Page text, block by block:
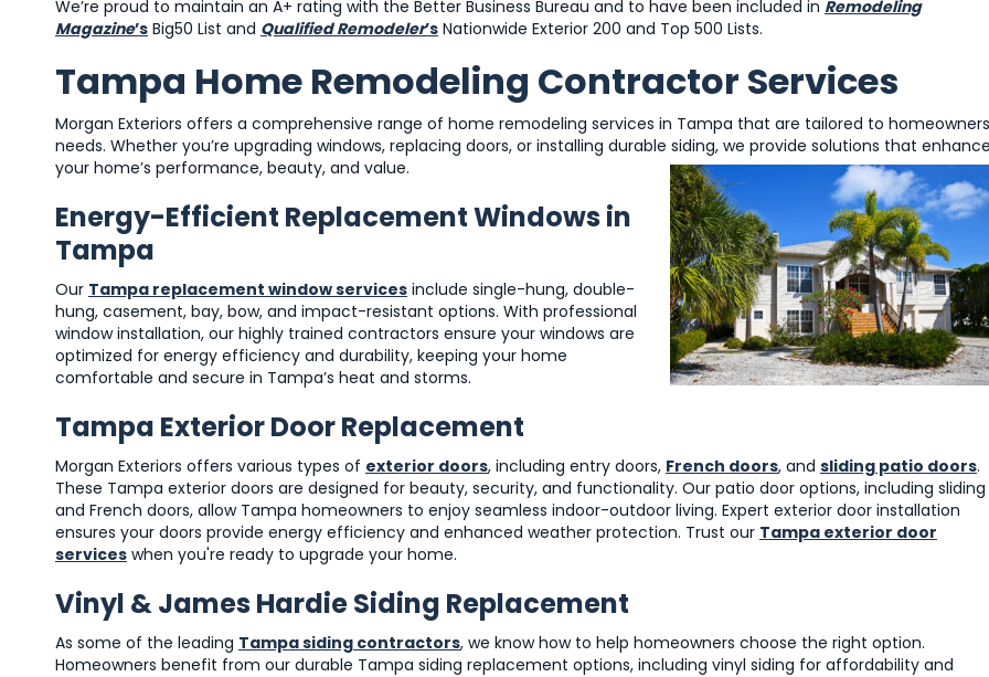
We’re proud to maintain an A+ rating with the Better Business Bureau and to have been included in Remodeling
Magazine’s Big50 List and Qualified Remodeler’s Nationwide Exterior 200 and Top 500 Lists.
Tampa Home Remodeling Contractor Services
Morgan Exteriors offers a comprehensive range of home remodeling services in Tampa that are tailored to
needs. Whether you’re upgrading windows, replacing doors, or installing durable siding, we provide solutions that
your home’s performance, beauty, and value.
Energy-Efficient Replacement Windows in
Tampa
Our Tampa replacement window services include single-hung, double-
hung, casement, bay, bow, and impact-resistant options. With professional
window installation, our highly trained contractors ensure your windows are
optimized for energy efficiency and durability, keeping your home
comfortable and secure in Tampa’s heat and storms.
Tampa Exterior Door Replacement
Morgan Exteriors offers various types of exterior doors, including entry doors, French doors, and sliding patio doors.
These Tampa exterior doors are designed for beauty, security, and functionality. Our patio door options, including sliding
and French doors, allow Tampa homeowners to enjoy seamless indoor-outdoor living. Expert exterior door installation
ensures your doors provide energy efficiency and enhanced weather protection. Trust our Tampa exterior door
services when you're ready to upgrade your home.
Vinyl & James Hardie Siding Replacement
As some of the leading Tampa siding contractors, we know how to help homeowners choose the right option.
Homeowners benefit from our durable Tampa siding replacement options, including vinyl siding for affordability and